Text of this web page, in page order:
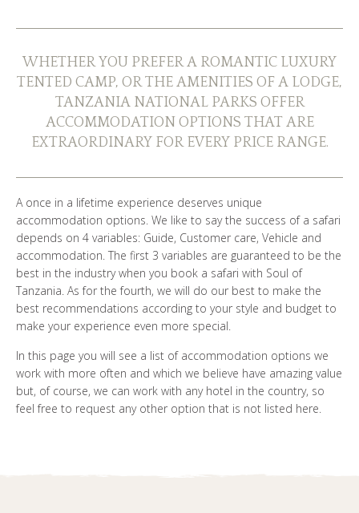
PHOTO GALLERY
TESTIMONIALS
OUR GUIDES
BOOK NOW
WHETHER YOU PREFER A ROMANTIC LUXURY
TENTED CAMP, OR THE AMENITIES OF A LODGE,
TANZANIA NATIONAL PARKS OFFER
ACCOMMODATION OPTIONS THAT ARE
EXTRAORDINARY FOR EVERY PRICE RANGE.
A once in a lifetime experience deserves unique
accommodation options. We like to say the success of a safari
depends on 4 variables: Guide, Customer care, Vehicle and
accommodation. The first 3 variables are guaranteed to be the
best in the industry when you book a safari with Soul of
Tanzania. As for the fourth, we will do our best to make the
best recommendations according to your style and budget to
make your experience even more special.
In this page you will see a list of accommodation options we
work with more often and which we believe have amazing value
but, of course, we can work with any hotel in the country, so
feel free to request any other option that is not listed here.